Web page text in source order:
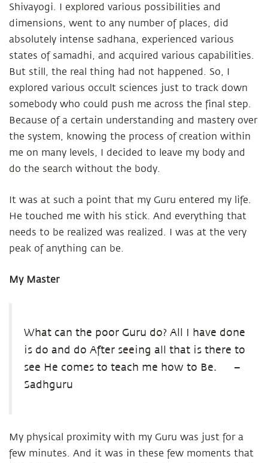
Shivayogi. I explored various possibilities and
dimensions, went to any number of places, did
absolutely intense sadhana, experienced various
states of samadhi, and acquired various capabilities.
But still, the real thing had not happened. So, I
explored various occult sciences just to track down
somebody who could push me across the final step.
Because of a certain understanding and mastery over
the system, knowing the process of creation within
me on many levels, I decided to leave my body and
do the search without the body.
It was at such a point that my Guru entered my life.
He touched me with his stick. And everything that
needs to be realized was realized. I was at the very
peak of anything can be.
My Master
What can the poor Guru do? All I have done
is do and do After seeing all that is there to
see He comes to teach me how to Be.
–
Sadhguru
My physical proximity with my Guru was just for a
few minutes. And it was in these few moments that